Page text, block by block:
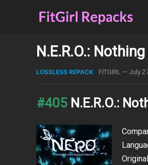
N.E.R.O.:
LOSSLESS REPACK FITGIRL — July
#405 N.E.R.O.: